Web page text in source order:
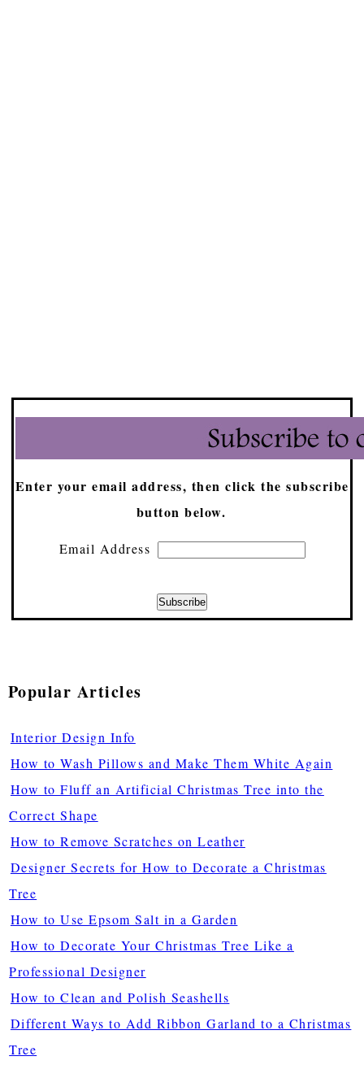
Enter your email address, then click the subscribe
button below.
Email Address
Popular Articles
Interior Design Info
How to Wash Pillows and Make Them White Again
How to Fluff an Artificial Christmas Tree into the
Correct Shape
How to Remove Scratches on Leather
Designer Secrets for How to Decorate a Christmas
Tree
How to Use Epsom Salt in a Garden
How to Decorate Your Christmas Tree Like a
Professional Designer
How to Clean and Polish Seashells
Different Ways to Add Ribbon Garland to a Christmas
Tree